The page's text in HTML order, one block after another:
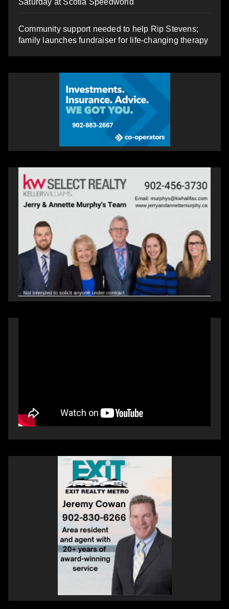
Saturday at Scotia Speedworld
Community support needed to help Rip Stevens;
family launches fundraiser for life-changing therapy